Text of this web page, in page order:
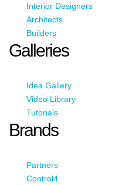
Interior Designers
Architects
Builders
Galleries
Idea Gallery
Video Library
Tutorials
Brands
Partners
Control4